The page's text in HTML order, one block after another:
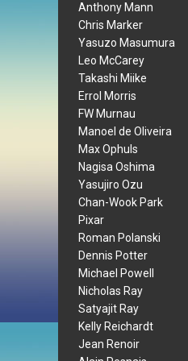
Anthony Mann
Chris Marker
Yasuzo Masumura
Leo McCarey
Takashi Miike
Errol Morris
FW Murnau
Manoel de Oliveira
Max Ophuls
Nagisa Oshima
Yasujiro Ozu
Chan-Wook Park
Pixar
Roman Polanski
Dennis Potter
Michael Powell
Nicholas Ray
Satyajit Ray
Kelly Reichardt
Jean Renoir